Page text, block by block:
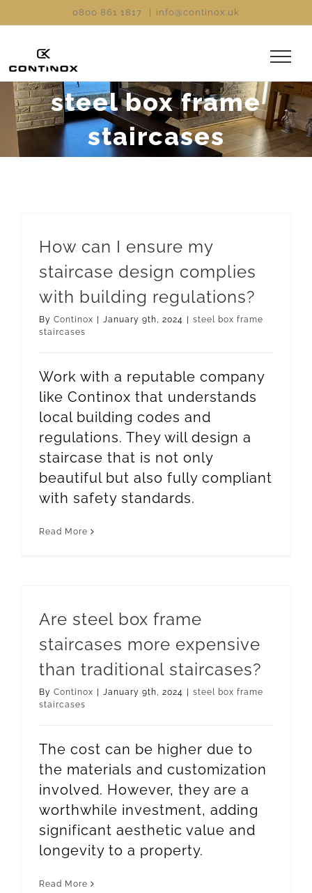
to
content
0800 861 1817 info@continox.uk
steel box frame
staircases
How can I ensure my
staircase design complies
with building regulations?
By Continox | January 9th, 2024 | steel box frame
staircases
Work with a reputable company
like Continox that understands
local building codes and
regulations. They will design a
staircase that is not only
beautiful but also fully compliant
with safety standards.
Read More
Are steel box frame
staircases more expensive
than traditional staircases?
By Continox | January 9th, 2024 | steel box frame
staircases
The cost can be higher due to
the materials and customization
involved. However, they are a
worthwhile investment, adding
significant aesthetic value and
longevity to a property.
Read More